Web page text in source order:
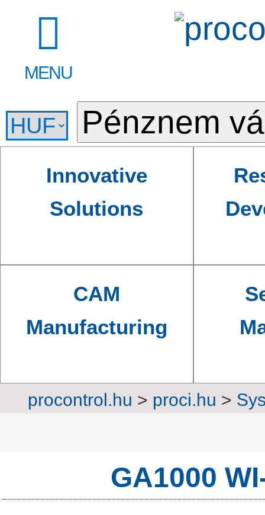
MENU
Innovative
Solutions
CAM
Manufacturing
procontrol.hu > proci.hu >
GA1000